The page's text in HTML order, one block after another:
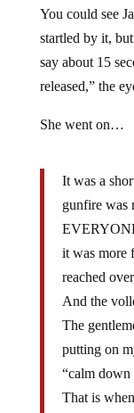
You could see
startled by it,
say about 15
released,” the
She went on…
It was a
gunfire was
it was more
reached
And the
The
putting on
“calm down
That is